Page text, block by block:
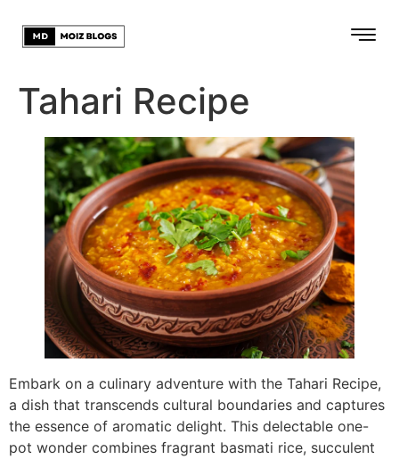
Tahari Recipe
Embark on a culinary adventure with the Tahari Recipe,
a dish that transcends cultural boundaries and captures
the essence of aromatic delight. This delectable one-
pot wonder combines fragrant basmati rice, succulent